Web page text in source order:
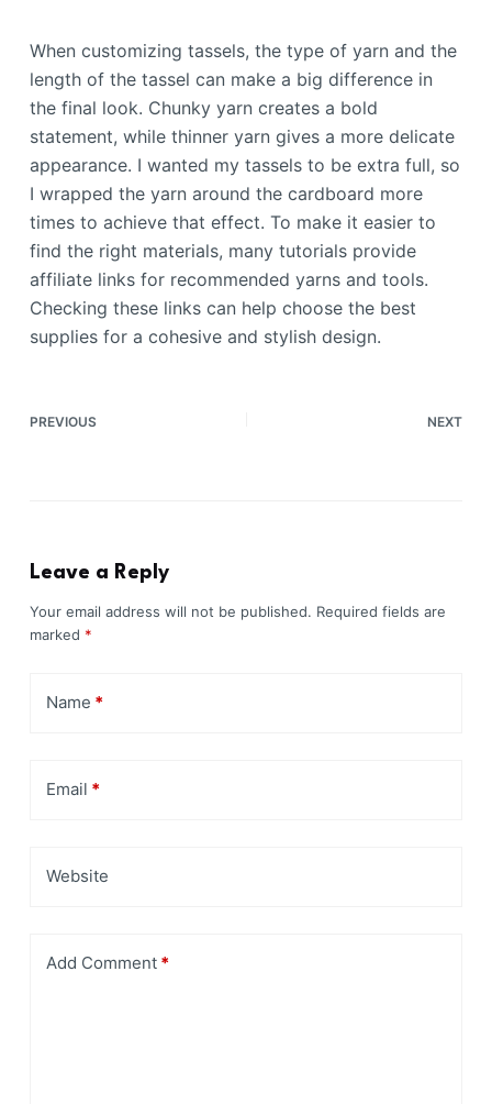
When customizing tassels, the type of yarn and the
length of the tassel can make a big difference in
the final look. Chunky yarn creates a bold
statement, while thinner yarn gives a more delicate
appearance. I wanted my tassels to be extra full, so
I wrapped the yarn around the cardboard more
times to achieve that effect. To make it easier to
find the right materials, many tutorials provide
affiliate links for recommended yarns and tools.
Checking these links can help choose the best
supplies for a cohesive and stylish design.
PREVIOUS NEXT
Leave a Reply
Your email address will not be published. Required fields are
marked *
Name *
Email *
Website
Add Comment*